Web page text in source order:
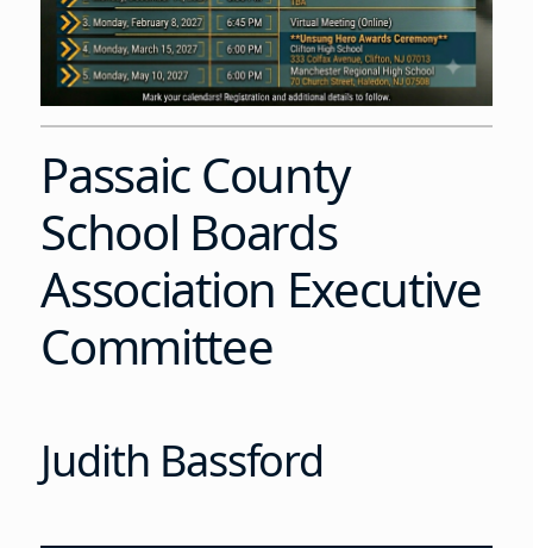
Passaic County
School Boards
Association Executive
Committee
Judith Bassford